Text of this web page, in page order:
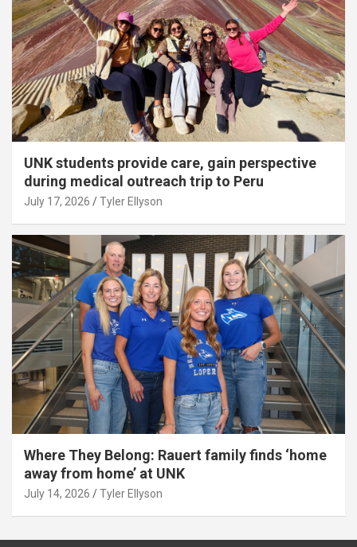
UNK students provide care, gain perspective
during medical outreach trip to Peru
July 17, 2026 Tyler Ellyson
Where They Belong: Rauert family finds ‘home
away from home’ at UNK
July 14, 2026 Tyler Ellyson